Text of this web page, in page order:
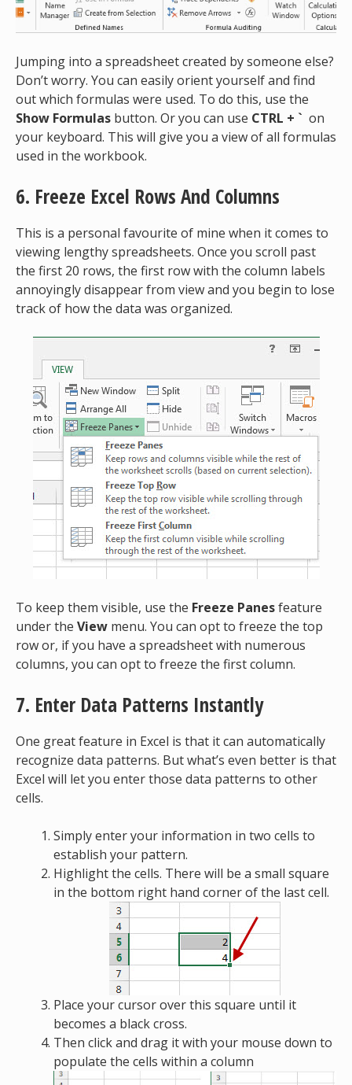
Jumping into a spreadsheet created by someone else?
Don’t worry. You can easily orient yourself and find
out which formulas were used. To do this, use the
Show Formulas button. Or you can use CTRL + ` on
your keyboard. This will give you a view of all formulas
used in the workbook.
6. Freeze Excel Rows And Columns
This is a personal favourite of mine when it comes to
viewing lengthy spreadsheets. Once you scroll past
the first 20 rows, the first row with the column labels
annoyingly disappear from view and you begin to lose
track of how the data was organized.
To keep them visible, use the Freeze Panesfeature
under the View menu. You can opt to freeze the top
row or, if you have a spreadsheet with numerous
columns, you can opt to freeze the first column.
7. Enter Data Patterns Instantly
One great feature in Excel is that it can automatically
recognize data patterns. But what’s even better is that
Excel will let you enter those data patterns to other
cells.
Simply enter your information in two cells to
establish your pattern.
Highlight the cells. There will be a small square
in the bottom right hand corner of the last cell.
Place your cursor over this square until it
becomes a black cross.
Then click and drag it with your mouse down to
populate the cells within a column